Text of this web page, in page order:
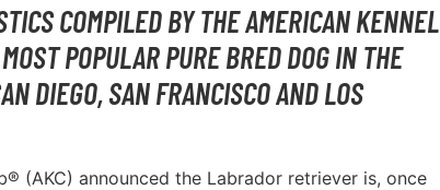
COMPILED BY THE AMERICAN KENNEL
POPULAR PURE BRED DOG IN THE
DIEGO, SAN FRANCISCO AND LOS
(AKC) announced the Labrador retriever is, once